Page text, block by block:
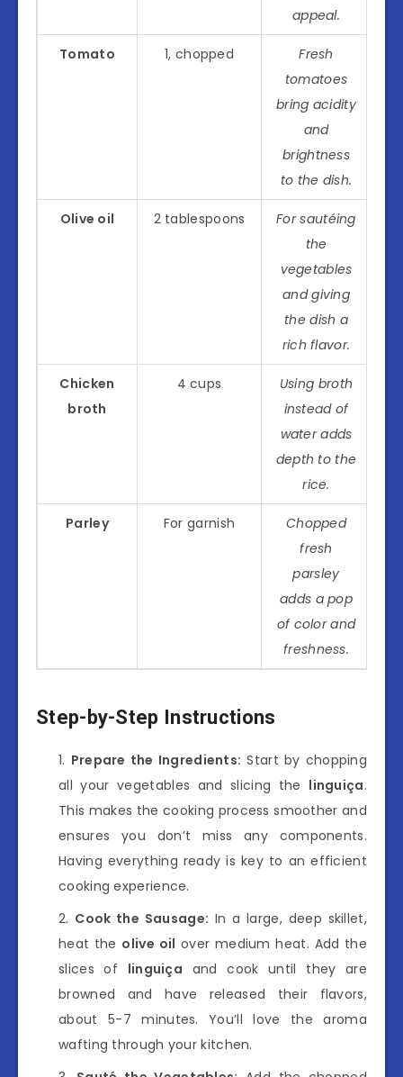
appeal.
Tomato 1, chopped
Fresh
tomatoes
bring acidity
and
brightness
to the dish.
Olive oil 2 tablespoons
For sautéing
the
vegetables
and giving
the dish a
rich flavor.
Chicken
broth
4 cups
Using broth
instead of
water adds
depth to the
rice.
Parley For garnish
Chopped
fresh
parsley
adds a pop
of color and
freshness.
Step-by-Step Instructions
Prepare the Ingredients: Start by chopping
all your vegetables and slicing the linguiça.
This makes the cooking process smoother and
ensures you don’t miss any components.
Having everything ready is key to an efficient
cooking experience.
Cook the Sausage: In a large, deep skillet,
heat the olive oil over medium heat. Add the
slices of linguiça and cook until they are
browned and have released their flavors,
about 5-7 minutes. You’ll love the aroma
wafting through your kitchen.